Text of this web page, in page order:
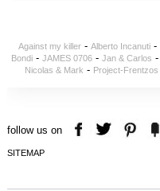
Against my killer- Alberto Incanuti-
Bondi- JAMES 0706- Jan & Carlos -
Nicolas & Mark - Project-Frentzos
follow us on
SITEMAP